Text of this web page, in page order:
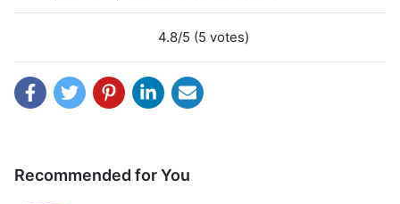
main means of exchange for being able to get Basic Keys,
4.8/5 (5 votes)
Recommended for You